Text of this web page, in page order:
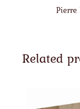
Pierre
Related